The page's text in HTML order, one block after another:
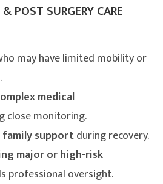
POST SURGERY CARE
may have limited mobility or
medical
close monitoring.
supportduring recovery.
major or high-risk
professional oversight.